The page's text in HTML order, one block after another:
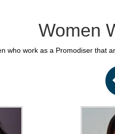
Women
who work as a Promodiser that